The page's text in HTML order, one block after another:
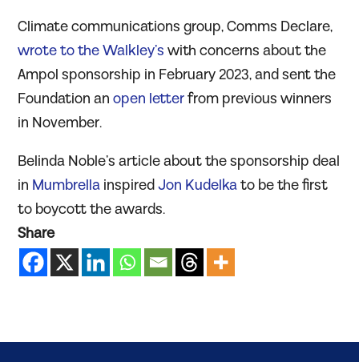
Climate communications group, Comms Declare,
wrote to the Walkley’s with concerns about the
Ampol sponsorship in February 2023, and sent the
Foundation anopen letterfrom previous winners
in November.
Belinda Noble’s article about the sponsorship deal
in Mumbrella inspiredJon Kudelkato be the first
to boycott the awards.
Share